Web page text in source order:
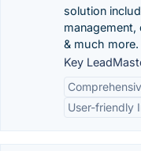
solution
management,
& much more.
Key
User-friendly